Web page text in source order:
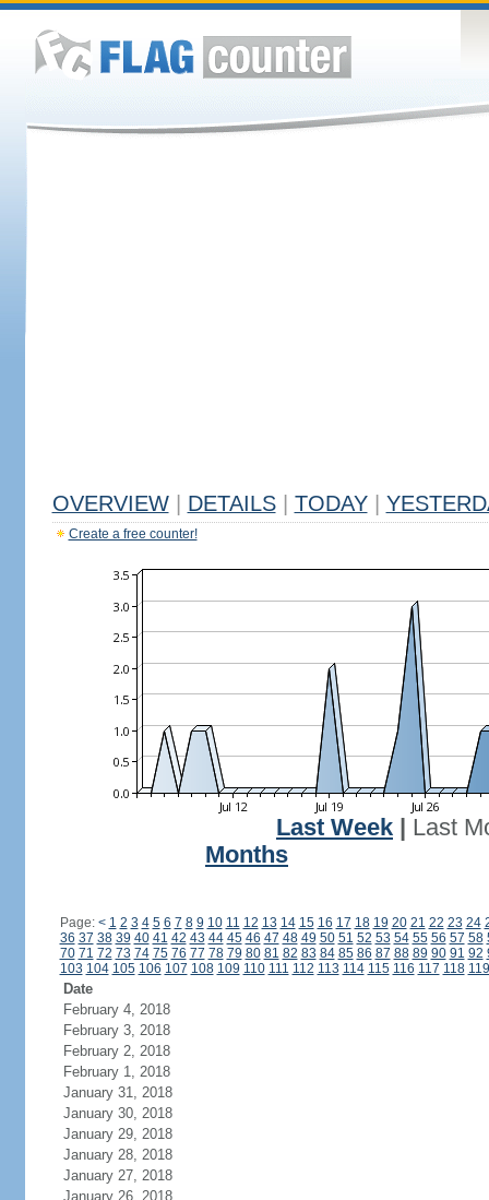
OVERVIEW DETAILS TODAY
Create a free counter!
Last Week
Last
Months
Page: < 1 2 3 4 5 6 7 8 9 10 11 12 13 14 15 16 17 18 19 20 21 22 23 24
36 37 38 39 40 41 42 43 44 45 46 47 48 49 50 51 52 53 54 55 56 57 58
70 71 72 73 74 75 76 77 78 79 80 81 82 83 84 85 86 87 88 89 90 91 92
103 104 105 106 107 108 109 110 111 112 113 114 115 116 117 118 119
Date
February 4, 2018
February 3, 2018
February 2, 2018
February 1, 2018
January 31, 2018
January 30, 2018
January 29, 2018
January 28, 2018
January 27, 2018
January 26, 2018